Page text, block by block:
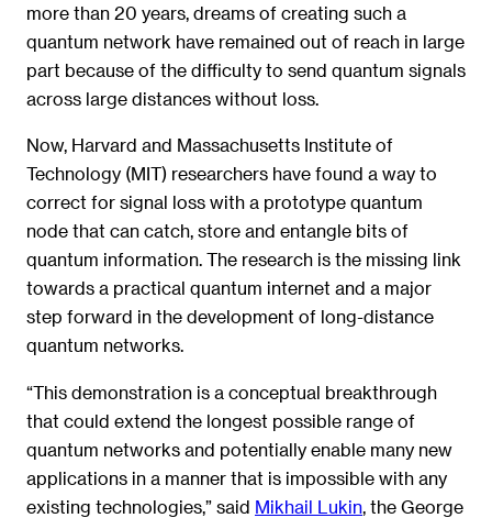
more than 20 years, dreams of creating such a
quantum network have remained out of reach in large
part because of the difficulty to send quantum signals
across large distances without loss.
Now, Harvard and Massachusetts Institute of
Technology (MIT) researchers have found a way to
correct for signal loss with a prototype quantum
node that can catch, store and entangle bits of
quantum information. The research is the missing link
towards a practical quantum internet and a major
step forward in the development of long-distance
quantum networks.
“This demonstration is a conceptual breakthrough
that could extend the longest possible range of
quantum networks and potentially enable many new
applications in a manner that is impossible with any
existing technologies,” said Mikhail Lukin , the George